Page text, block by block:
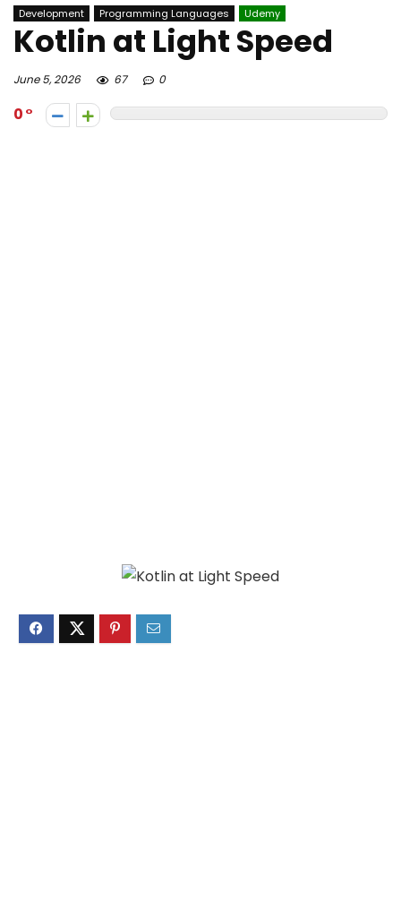
Development Programming Languages Udemy
Kotlin at Light Speed
June 5, 2026 67 0
0